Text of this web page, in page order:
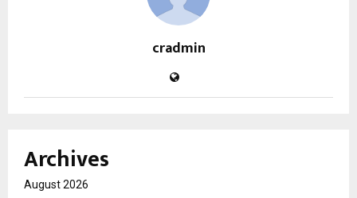
cradmin
Archives
August 2026